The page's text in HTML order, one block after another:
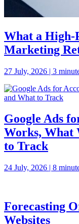
What a High-
Marketing
27 July, 2026 | 3
Google Ads
Works, What
to Track
24 July, 2026 | 8
Forecasting
Websites